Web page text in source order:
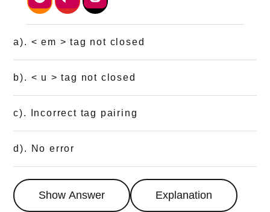
a). < em > tag not closed
b). < u > tag not closed
c). Incorrect tag pairing
d). No error
Show Answer Explanation